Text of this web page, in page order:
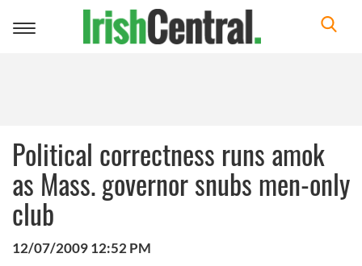
Toggle
Political correctness runs amok
as Mass. governor snubs men-only
club
12/07/2009 12:52 PM